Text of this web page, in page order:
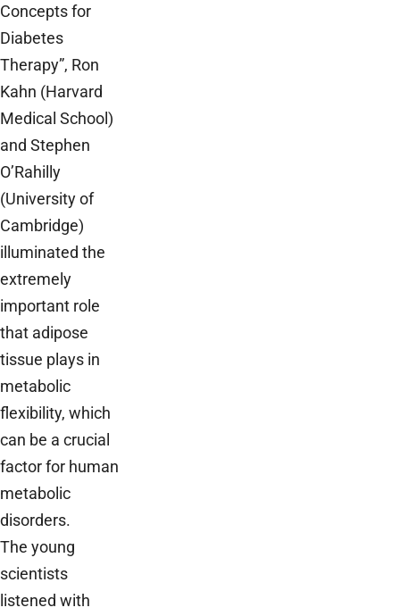
Concepts for
Diabetes
Therapy”, Ron
Kahn (Harvard
Medical School)
and Stephen
O’Rahilly
(University of
Cambridge)
illuminated the
extremely
important role
that adipose
tissue plays in
metabolic
flexibility, which
can be a crucial
factor for human
metabolic
disorders.
The young
scientists
listened with